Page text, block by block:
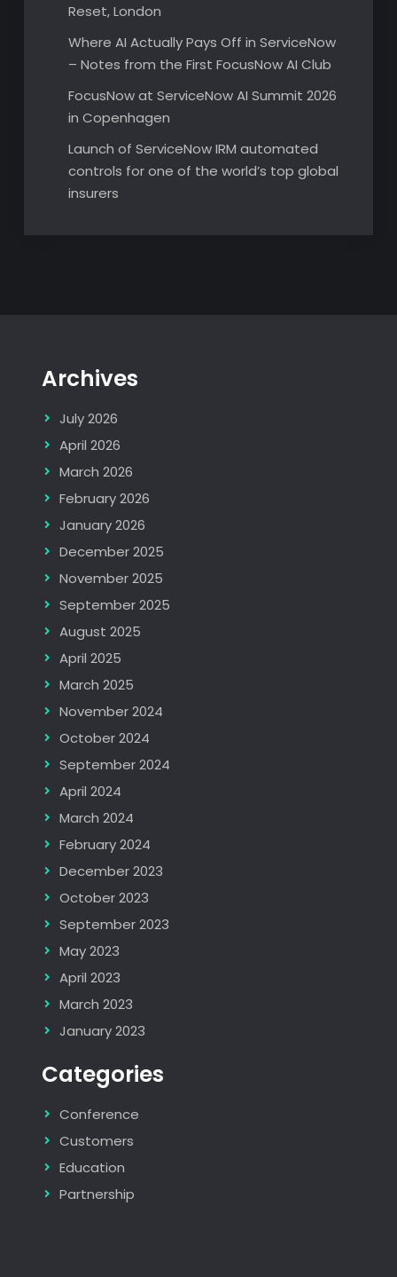
Reset, London
Where AI Actually Pays Off in ServiceNow
– Notes from the First FocusNow AI Club
FocusNow at ServiceNow AI Summit 2026
in Copenhagen
Launch of ServiceNow IRM automated
controls for one of the world’s top global
insurers
Archives
July 2026
April 2026
March 2026
February 2026
January 2026
December 2025
November 2025
September 2025
August 2025
April 2025
March 2025
November 2024
October 2024
September 2024
April 2024
March 2024
February 2024
December 2023
October 2023
September 2023
May 2023
April 2023
March 2023
January 2023
Categories
Conference
Customers
Education
Partnership